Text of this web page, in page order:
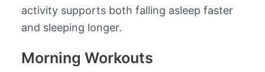
activity supports both falling asleep faster
and sleeping longer.
Morning Workouts